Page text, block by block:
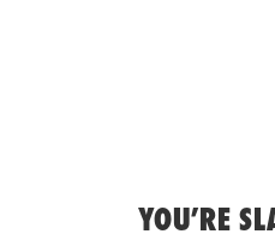
YOU’RE